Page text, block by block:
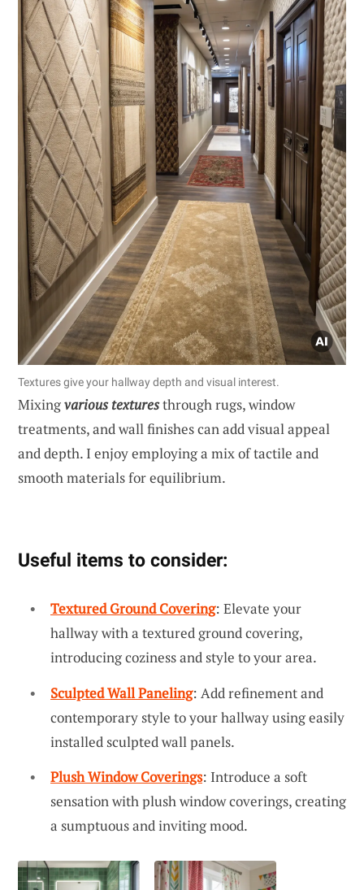
Textures give your hallway depth and visual interest.
Mixingvarious texturesthrough rugs, window
treatments, and wall finishes can add visual appeal
and depth. I enjoy employing a mix of tactile and
smooth materials for equilibrium.
Useful items to consider:
Textured Ground Covering: Elevate your
hallway with a textured ground covering,
introducing coziness and style to your area.
Sculpted Wall Paneling: Add refinement and
contemporary style to your hallway using easily
installed sculpted wall panels.
Plush Window Coverings: Introduce a soft
sensation with plush window coverings, creating
a sumptuous and inviting mood.